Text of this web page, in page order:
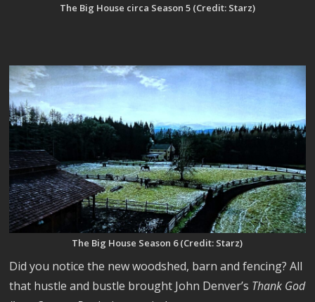
The Big House circa Season 5 (Credit: Starz)
The Big House Season 6 (Credit: Starz)
Did you notice the new woodshed, barn and fencing? All
that hustle and bustle brought John Denver’s Thank God